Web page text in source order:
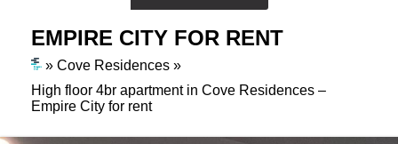
EMPIRE CITY FOR RENT
»Cove Residences »
High floor 4br apartment in Cove Residences –
Empire City for rent